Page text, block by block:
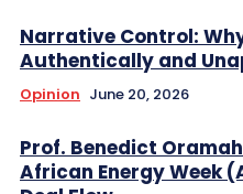
Narrative Control:
Authentically and
Opinion June 20, 2026
Prof. Benedict
African Energy Week